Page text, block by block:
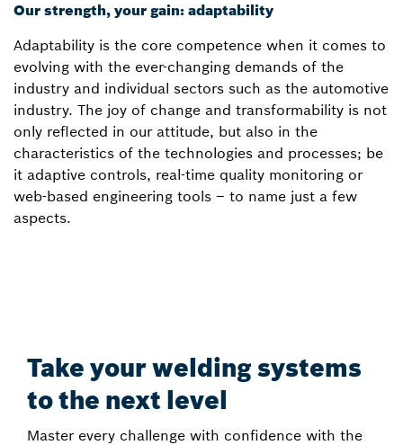
Our strength, your gain: adaptability
Adaptability is the core competence when it comes to
evolving with the ever-changing demands of the
industry and individual sectors such as the automotive
industry. The joy of change and transformability is not
only reflected in our attitude, but also in the
characteristics of the technologies and processes; be
it adaptive controls, real-time quality monitoring or
web-based engineering tools – to name just a few
aspects.
Take your welding systems
to the next level
Master every challenge with confidence with the